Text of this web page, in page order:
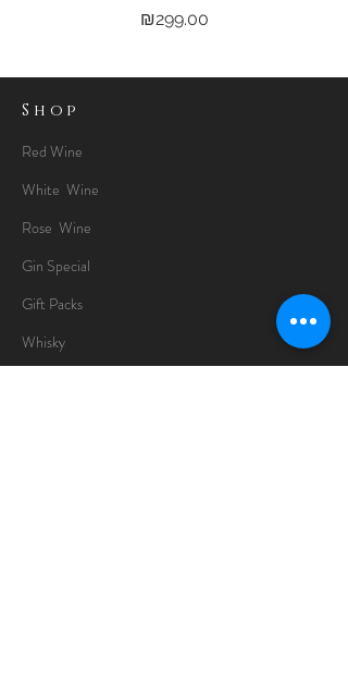
Price
₪299.00
Shop
Red Wine
White Wine
Rose Wine
Gin Special
Gift Packs
Whisky